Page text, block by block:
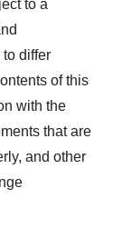
to a
differ
of this
with the
that are
and other